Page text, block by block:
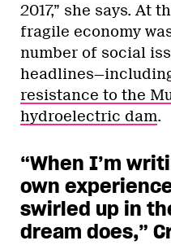
2017,” she says. At
fragile economy
number of social
resistance to the
hydroelectric dam.
“When I’m
own
swirled up in
dream does,”